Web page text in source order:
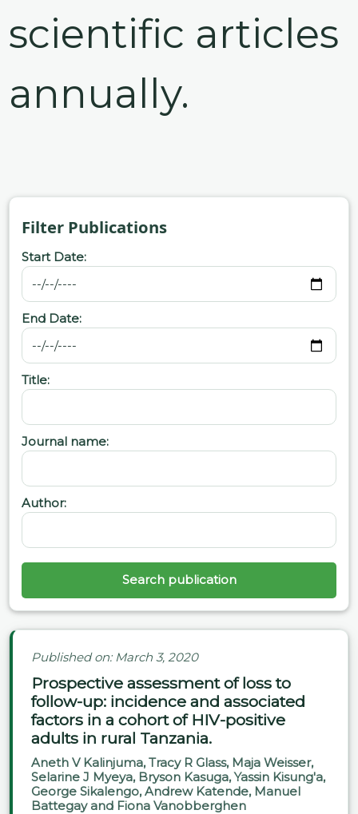
scientific articles
annually.
Filter Publications
Start Date:
End Date:
Title:
Journal name:
Author:
Search publication
Published on: March 3, 2020
Prospective assessment of loss to
follow-up: incidence and associated
factors in a cohort of HIV-positive
adults in rural Tanzania.
Aneth V Kalinjuma, Tracy R Glass, Maja Weisser,
Selarine J Myeya, Bryson Kasuga, Yassin Kisung'a,
George Sikalengo, Andrew Katende, Manuel
Battegay and Fiona Vanobberghen